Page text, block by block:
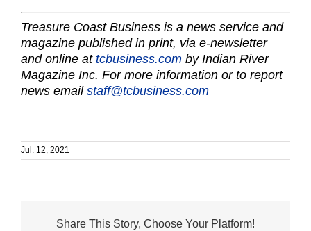
Treasure Coast Business is a news service and
magazine published in print, via e-newsletter
and online at tcbusiness.com by Indian River
Magazine Inc. For more information or to report
news email staff@tcbusiness.com
Jul. 12, 2021
Share This Story, Choose Your Platform!